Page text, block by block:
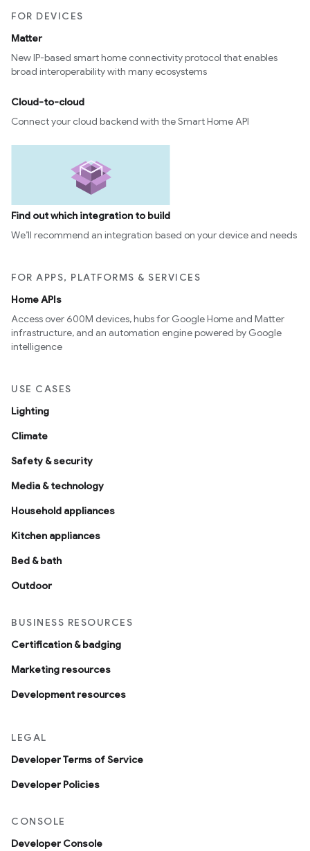
FOR DEVICES
Matter
New IP-based smart home connectivity protocol that enables
broad interoperability with many ecosystems
Cloud-to-cloud
Connect your cloud backend with the Smart Home API
Find out which integration to build
We’ll recommend an integration based on your device and needs
FOR APPS, PLATFORMS & SERVICES
Home APIs
Access over 600M devices, hubs for Google Home and Matter
infrastructure, and an automation engine powered by Google
intelligence
USE CASES
Lighting
Climate
Safety & security
Media & technology
Household appliances
Kitchen appliances
Bed & bath
Outdoor
BUSINESS RESOURCES
Certification & badging
Marketing resources
Development resources
LEGAL
Developer Terms of Service
Developer Policies
CONSOLE
Developer Console